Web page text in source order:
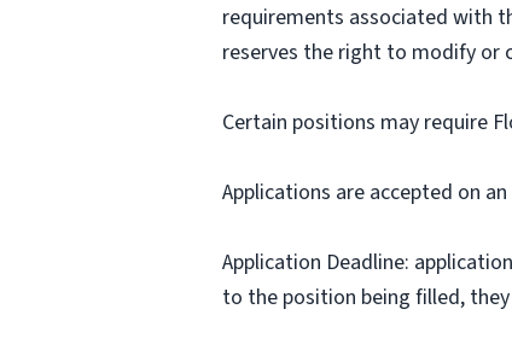
requirements associated with
reserves the right to modify or
Certain positions may require
Applications are accepted on
Application Deadline:
to the position being filled,